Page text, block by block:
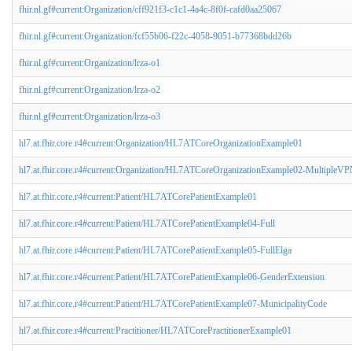
fhir.nl.gf#current:Organization/cff921f3-c1c1-4a4c-8f0f-cafd0aa25067
fhir.nl.gf#current:Organization/fcf55b06-f22c-4058-9051-b77368bdd26b
fhir.nl.gf#current:Organization/lrza-o1
fhir.nl.gf#current:Organization/lrza-o2
fhir.nl.gf#current:Organization/lrza-o3
hl7.at.fhir.core.r4#current:Organization/HL7ATCoreOrganizationExample01
hl7.at.fhir.core.r4#current:Organization/HL7ATCoreOrganizationExample02-
hl7.at.fhir.core.r4#current:Patient/HL7ATCorePatientExample01
hl7.at.fhir.core.r4#current:Patient/HL7ATCorePatientExample04-Full
hl7.at.fhir.core.r4#current:Patient/HL7ATCorePatientExample05-FullElga
hl7.at.fhir.core.r4#current:Patient/HL7ATCorePatientExample06-GenderExtension
hl7.at.fhir.core.r4#current:Patient/HL7ATCorePatientExample07-MunicipalityCode
hl7.at.fhir.core.r4#current:Practitioner/HL7ATCorePractitionerExample01